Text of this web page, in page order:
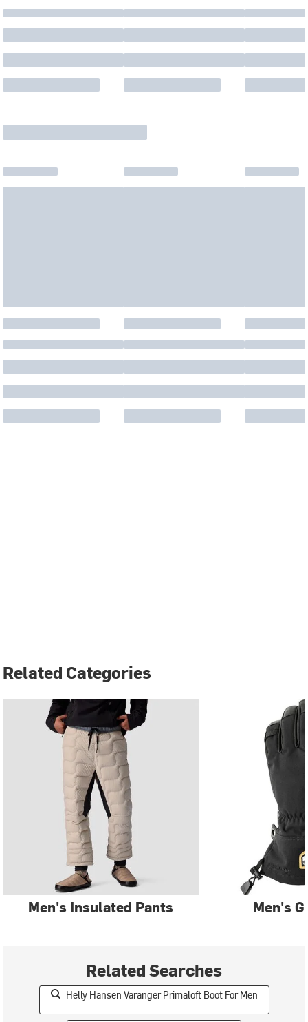
Related Categories
Men's Insulated Pants Men's
Related Searches
Helly Hansen Varanger Primaloft Boot For Men